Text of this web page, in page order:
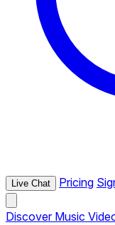
Live Chat Pricing
Discover Music